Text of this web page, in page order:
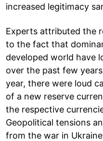
increased legitimacy
Experts attributed the
to the fact that
developed world have
over the past few
year, there were loud
of a new reserve
the respective
Geopolitical tensions
from the war in